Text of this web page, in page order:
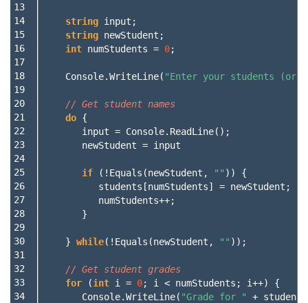
13
14
15
16
17
18
19
20
21
22
23
24
25
26
27
28
29
30
31
32
33
34
string input ;
string newStudent ;
int numStudents = 0;
Console.WriteLine( "Enter your students (or
// Get student names
do {
input = Console. ReadLine();
newStudent = input
if (! Equals (newStudent , "" ))
{
students [numStudents] = newStudent ;
numStudents++;
}
} while(! Equals (newStudent , "" ));
// Get student grades
for
(int i = 0; i < numStudents ; i++)
{
Console.WriteLine( "Grade for " + students